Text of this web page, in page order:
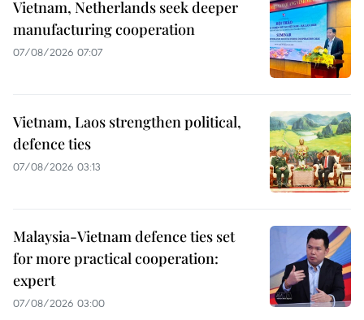
Vietnam, Netherlands seek deeper
manufacturing cooperation
07/08/2026 07:07
Vietnam, Laos strengthen political,
defence ties
07/08/2026 03:13
Malaysia-Vietnam defence ties set
for more practical cooperation:
expert
07/08/2026 03:00